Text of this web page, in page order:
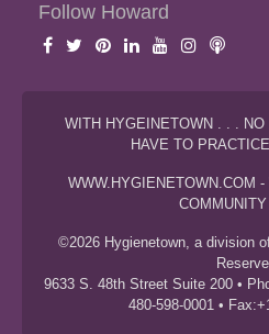
Follow Howard
WITH HYGEINETOWN . . .
HAVE TO
WWW.HYGIENETOWN.COM
©2026 Hygienetown, a division
9633 S. 48th Street Suite 200 •
480-598-0001 •